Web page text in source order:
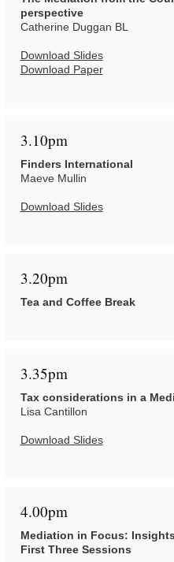
perspective
Catherine Duggan BL
Download Slides
Download Paper
3.10pm
Finders International
Maeve Mullin
Download Slides
3.20pm
Tea and Coffee Break
3.35pm
Tax considerations in a
Lisa Cantillon
Download Slides
4.00pm
Mediation in Focus:
First Three Sessions